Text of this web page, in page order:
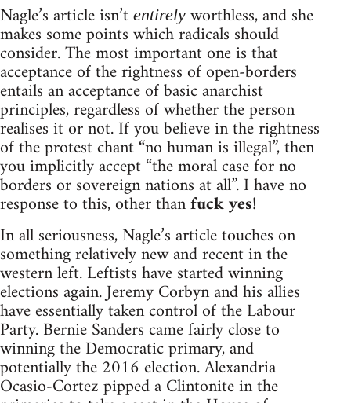
Nagle’s article isn’t entirely worthless, and she
makes some points which radicals should
consider. The most important one is that
acceptance of the rightness of open-borders
entails an acceptance of basic anarchist
principles, regardless of whether the person
realises it or not. If you believe in the rightness
of the protest chant “no human is illegal”, then
you implicitly accept “the moral case for no
borders or sovereign nations at all”. I have no
response to this, other thanfuck yes!
In all seriousness, Nagle’s article touches on
something relatively new and recent in the
western left. Leftists have started winning
elections again. Jeremy Corbyn and his allies
have essentially taken control of the Labour
Party. Bernie Sanders came fairly close to
winning the Democratic primary, and
potentially the 2016 election. Alexandria
Ocasio-Cortez pipped a Clintonite in the